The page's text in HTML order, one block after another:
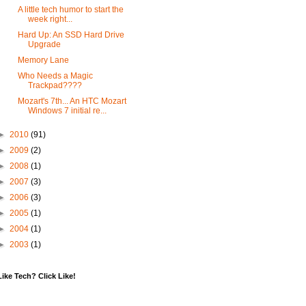
A little tech humor to start the
week right...
Hard Up: An SSD Hard Drive
Upgrade
Memory Lane
Who Needs a Magic
Trackpad????
Mozart's 7th... An HTC Mozart
Windows 7 initial re...
2010 (91)
2009 (2)
2008 (1)
2007 (3)
2006 (3)
2005 (1)
2004 (1)
2003 (1)
Tech? Click Like!